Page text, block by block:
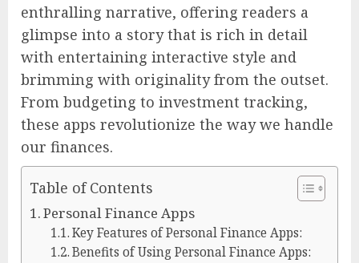
enthralling narrative, offering readers a
glimpse into a story that is rich in detail
with entertaining interactive style and
brimming with originality from the outset.
From budgeting to investment tracking,
these apps revolutionize the way we handle
our finances.
Table of Contents
Personal Finance Apps
Key Features of Personal Finance Apps:
Benefits of Using Personal Finance Apps: